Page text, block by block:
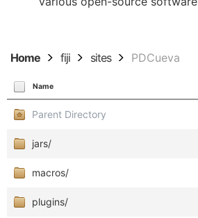
Home fiji sites PDCueva
Name
Parent Directory
jars/
macros/
plugins/